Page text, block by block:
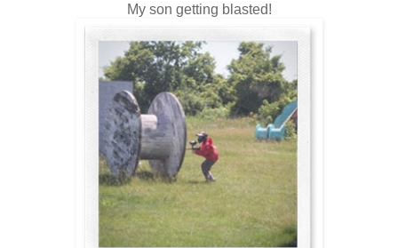
My son getting blasted!